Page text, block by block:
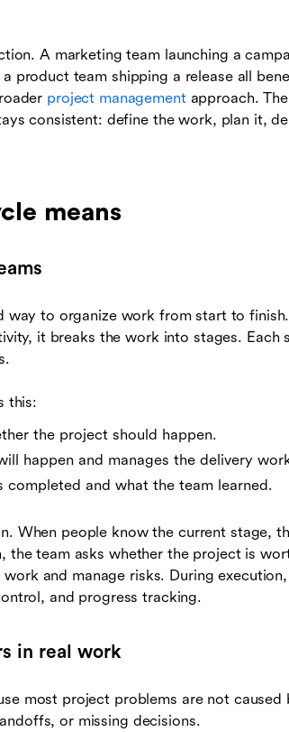
A marketing team launching a
product team shipping a release all
project managementapproach.
consistent: define the work, plan it,
means
way to organize work from start to
it breaks the work into stages. Each
this:
the project should happen.
happen and manages the delivery
completed and what the team learned.
When people know the current stage,
the team asks whether the project is
and manage risks. During
and progress tracking.
in real work
most project problems are not
or missing decisions.